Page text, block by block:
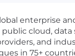
enterprise
cloud, data
and
in 75+